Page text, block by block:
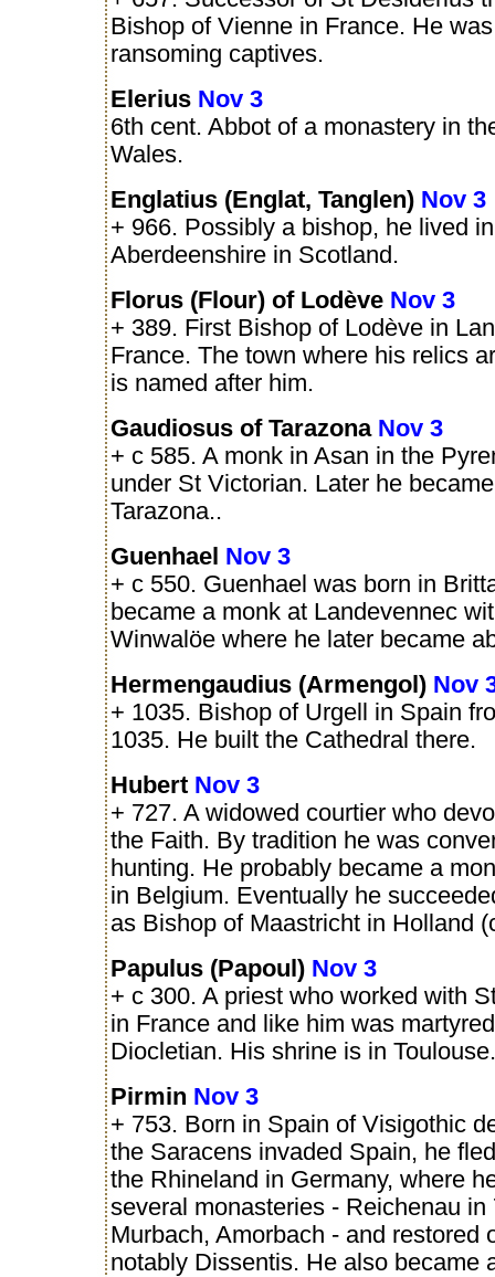
Bishop of Vienne in France. He
ransoming captives.
Elerius Nov 3
6th cent. Abbot of a monastery in
Wales.
Englatius (Englat, Tanglen) Nov 3
+ 966. Possibly a bishop, he lived
Aberdeenshire in Scotland.
Florus (Flour) of Lodève Nov 3
+ 389. First Bishop of Lodève in
France. The town where his relics
is named after him.
Gaudiosus of Tarazona Nov 3
+ c 585. A monk in Asan in the
under St Victorian. Later he
Tarazona..
Guenhael Nov 3
+ c 550. Guenhael was born in
became a monk at Landevennec
Winwalöe where he later became
Hermengaudius (Armengol) Nov
+ 1035. Bishop of Urgell in Spain
1035. He built the Cathedral there.
Hubert Nov 3
+ 727. A widowed courtier who
the Faith. By tradition he was
hunting. He probably became a
in Belgium. Eventually he
as Bishop of Maastricht in Holland
Papulus (Papoul) Nov 3
+ c 300. A priest who worked with
in France and like him was
Diocletian. His shrine is in Toulouse.
Pirmin Nov 3
+ 753. Born in Spain of Visigothic
the Saracens invaded Spain, he
the Rhineland in Germany, where
several monasteries - Reichenau in
Murbach, Amorbach - and restored
notably Dissentis. He also became